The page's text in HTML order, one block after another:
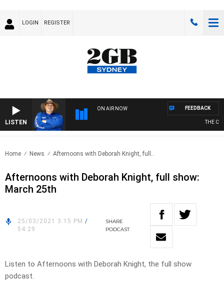
LOGIN REGISTER
LISTEN
ON AIR NOW
THE
FEEDBACK
Home News Afternoons with Deborah Knight, full..
Afternoons with Deborah Knight, full show:
March 25th
25/03/2021 3:15 PM /
54:29
SHARE
PODCAST
Listen to Afternoons with Deborah Knight, the full show
podcast.